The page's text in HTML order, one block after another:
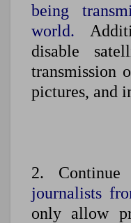
being
world.
disable
transmission
pictures, and
2.
journalists
only allow